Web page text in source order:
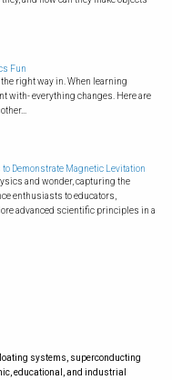
Fun
right way in. When learning
with- everything changes. Here are
Demonstrate Magnetic Levitation
and wonder, capturing the
enthusiasts to educators,
advanced scientific principles in a
systems, superconducting
educational, and industrial